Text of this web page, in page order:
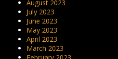
August 2023
July 2023
June 2023
May 2023
April 2023
March 2023